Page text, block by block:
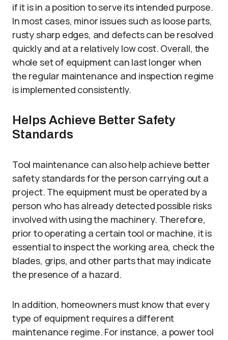
if it is in a position to serve its intended purpose.
In most cases, minor issues such as loose parts,
rusty sharp edges, and defects can be resolved
quickly and at a relatively low cost. Overall, the
whole set of equipment can last longer when
the regular maintenance and inspection regime
is implemented consistently.
Helps Achieve Better Safety
Standards
Tool maintenance can also help achieve better
safety standards for the person carrying out a
project. The equipment must be operated by a
person who has already detected possible risks
involved with using the machinery. Therefore,
prior to operating a certain tool or machine, it is
essential to inspect the working area, check the
blades, grips, and other parts that may indicate
the presence of a hazard.
In addition, homeowners must know that every
type of equipment requires a different
maintenance regime. For instance, a power tool